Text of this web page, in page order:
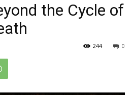
the Cycle of
0
244